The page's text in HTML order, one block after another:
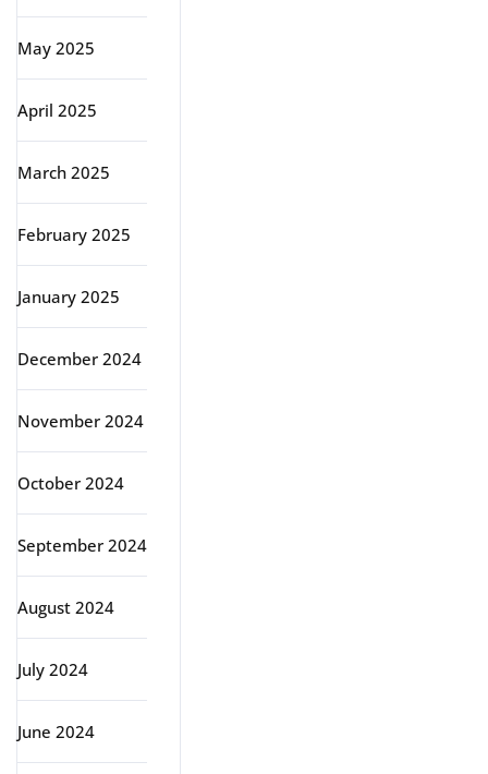
May 2025
April 2025
March 2025
February 2025
January 2025
December 2024
November 2024
October 2024
September 2024
August 2024
July 2024
June 2024